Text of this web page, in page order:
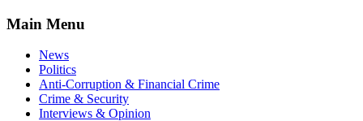
Main Menu
News
Politics
Anti-Corruption & Financial Crime
Crime & Security
Interviews & Opinion